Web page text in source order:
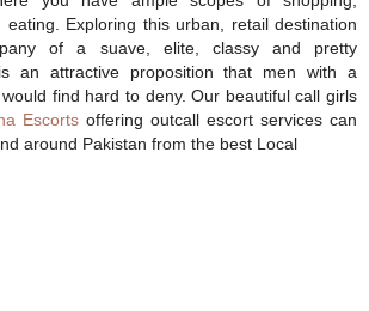
eating. Exploring this urban, retail destination
of a suave, elite, classy and pretty
an attractive proposition that men with a
find hard to deny. Our beautiful call girls
Escorts offering outcall escort services can
around Pakistan from the best Local